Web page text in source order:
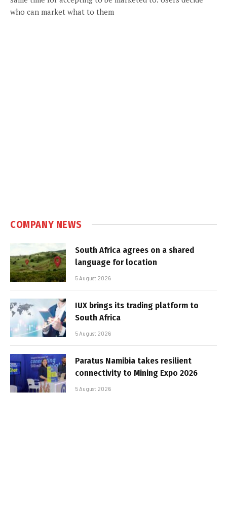
who can market what to them
COMPANY NEWS
South Africa agrees on a shared
language for location
5 August 2026
IUX brings its trading platform to
South Africa
5 August 2026
Paratus Namibia takes resilient
connectivity to Mining Expo 2026
5 August 2026